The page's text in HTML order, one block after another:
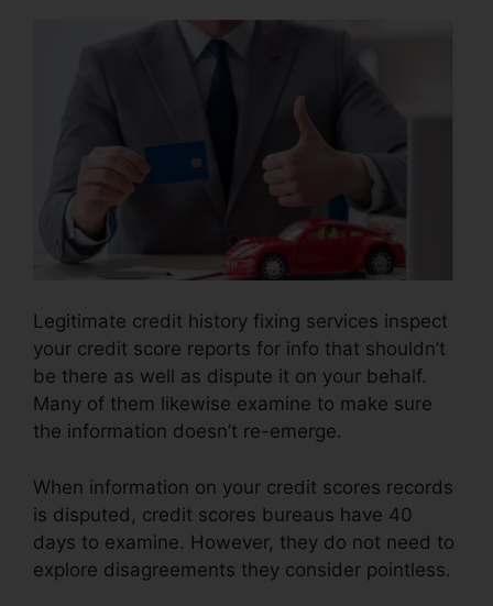
Legitimate credit history fixing services inspect
your credit score reports for info that shouldn’t
be there as well as dispute it on your behalf.
Many of them likewise examine to make sure
the information doesn’t re-emerge.
When information on your credit scores records
is disputed, credit scores bureaus have 40
days to examine. However, they do not need to
explore disagreements they consider pointless.